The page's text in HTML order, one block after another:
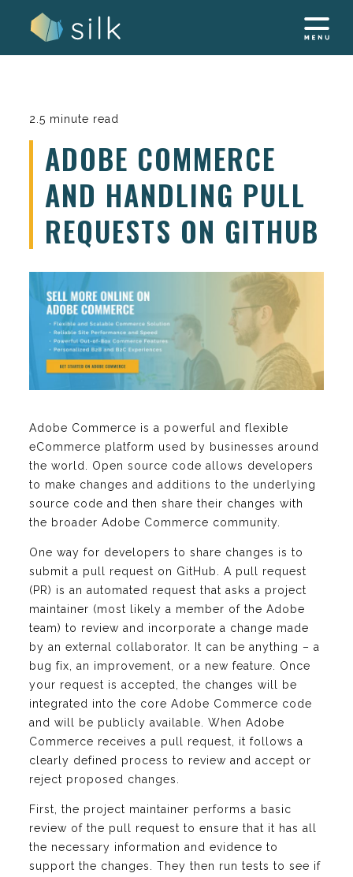
2.5 minute read
ADOBE COMMERCE
AND HANDLING PULL
REQUESTS ON GITHUB
Adobe Commerce is a powerful and flexible
eCommerce platform used by businesses around
the world. Open source code allows developers
to make changes and additions to the underlying
source code and then share their changes with
the broader Adobe Commerce community.
One way for developers to share changes is to
submit a pull request on GitHub. A pull request
(PR) is an automated request that asks a project
maintainer (most likely a member of the Adobe
team) to review and incorporate a change made
by an external collaborator. It can be anything – a
bug fix, an improvement, or a new feature. Once
your request is accepted, the changes will be
integrated into the core Adobe Commerce code
and will be publicly available. When Adobe
Commerce receives a pull request, it follows a
clearly defined process to review and accept or
reject proposed changes.
First, the project maintainer performs a basic
review of the pull request to ensure that it has all
the necessary information and evidence to
support the changes. They then run tests to see if